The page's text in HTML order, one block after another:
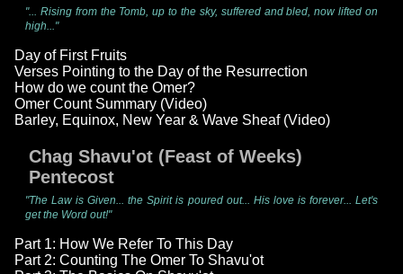
"... Rising from the Tomb, up to the sky, suffered and bled, now lifted on
high..."
Day of First Fruits
Verses Pointing to the Day of the Resurrection
How do we count the Omer?
Omer Count Summary (Video)
Barley, Equinox, New Year & Wave Sheaf (Video)
Chag Shavu'ot (Feast of Weeks)
Pentecost
"The Law is Given... the Spirit is poured out... His love is forever... Let's
get the Word out!"
Part 1: How We Refer To This Day
Part 2: Counting The Omer To Shavu'ot